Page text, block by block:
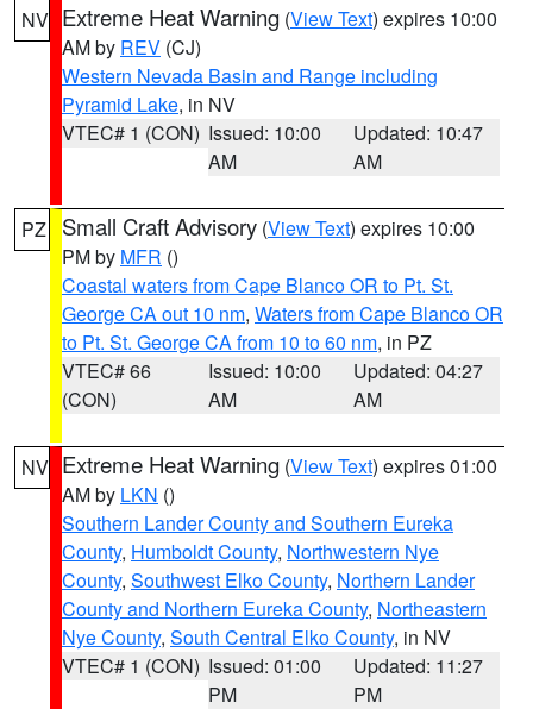
NV Extreme Heat Warning (View Text) expires 10:00
AM by REV (CJ)
Western Nevada Basin and Range including
Pyramid Lake, in NV
VTEC# 1 (CON) Issued: 10:00
AM
Updated: 10:47
AM
PZ Small Craft Advisory (View Text) expires 10:00
PM by MFR ()
Coastal waters from Cape Blanco OR to Pt. St.
George CA out 10 nm, Waters from Cape Blanco OR
to Pt. St. George CA from 10 to 60 nm, in PZ
VTEC# 66
(CON)
Issued: 10:00
AM
Updated: 04:27
AM
NV Extreme Heat Warning (View Text) expires 01:00
AM by LKN ()
Southern Lander County and Southern Eureka
County, Humboldt County, Northwestern Nye
County, Southwest Elko County, Northern Lander
County and Northern Eureka County, Northeastern
Nye County, South Central Elko County, in NV
VTEC# 1 (CON) Issued: 01:00
PM
Updated: 11:27
PM